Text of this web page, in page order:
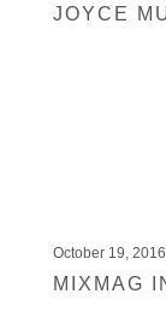
JOYCE
October 19, 2016